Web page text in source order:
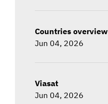
Countries overview
Jun 04, 2026
Viasat
Jun 04, 2026